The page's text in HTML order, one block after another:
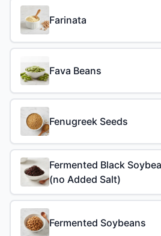
Farinata
Fava Beans
Fenugreek Seeds
Fermented Black
(no Added Salt)
Fermented Soybeans